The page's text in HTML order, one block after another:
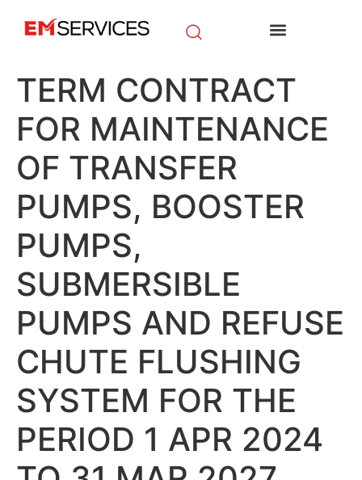
TERM CONTRACT
FOR MAINTENANCE
OF TRANSFER
PUMPS, BOOSTER
PUMPS,
SUBMERSIBLE
PUMPS AND REFUSE
CHUTE FLUSHING
SYSTEM FOR THE
PERIOD 1 APR 2024